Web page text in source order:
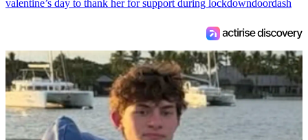
valentine’s day to thank her for support during lockdowndoordash